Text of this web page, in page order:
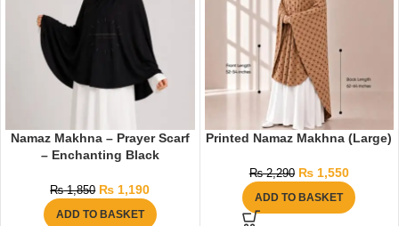
Namaz Makhna – Prayer Scarf
– Enchanting Black
₨1,850 ₨ 1,190
ADD TO BASKET
Printed Namaz Makhna (Large)
₨2,290 ₨1,550
ADD TO BASKET